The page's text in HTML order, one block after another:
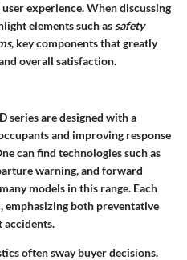
experience. When discussing
elements such as safety
, key components that greatly
overall satisfaction.
series are designed with a
and improving response
can find technologies such as
warning, and forward
models in this range. Each
emphasizing both preventative
accidents.
often sway buyer decisions.